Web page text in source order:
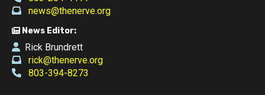
news@thenerve.org
News Editor:
Rick Brundrett
rick@thenerve.org
803-394-8273